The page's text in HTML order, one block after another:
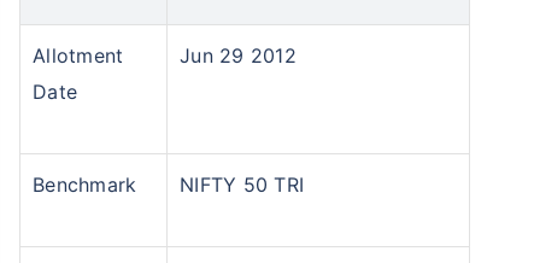
Allotment
Date
Jun 29 2012
Benchmark NIFTY 50 TRI